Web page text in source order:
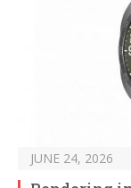
JUNE 24, 2026